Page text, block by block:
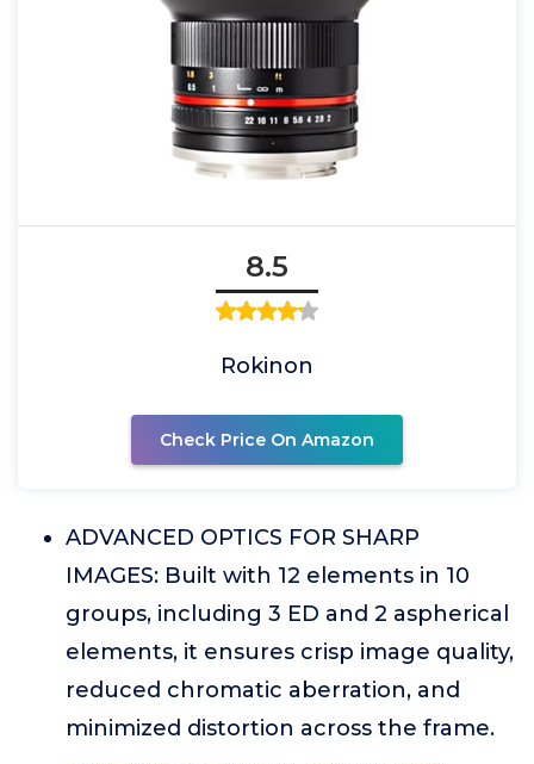
8.5
Rokinon
Check Price On Amazon
ADVANCED OPTICS FOR SHARP
IMAGES: Built with 12 elements in 10
groups, including 3 ED and 2 aspherical
elements, it ensures crisp image quality,
reduced chromatic aberration, and
minimized distortion across the frame.